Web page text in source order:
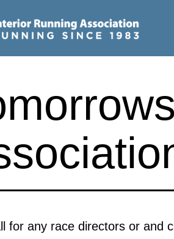
for any race directors or and